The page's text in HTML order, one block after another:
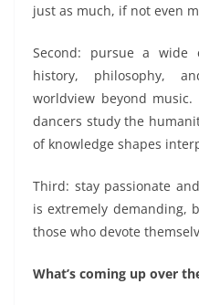
just as much, if not even
Second: pursue a wide
history, philosophy,
worldview beyond
dancers study the
of knowledge shapes
Third: stay passionate
isextremely demanding,
those who devote
What’s coming up over